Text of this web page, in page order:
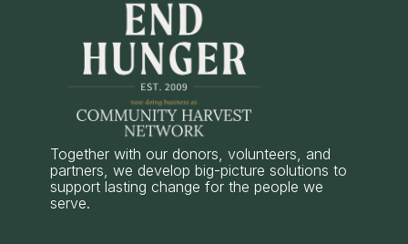
Together with our donors, volunteers, and
partners, we develop big-picture solutions to
support lasting change for the people we
serve.